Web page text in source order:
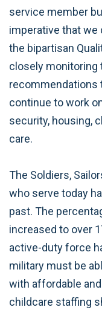
service member
imperative that we
the bipartisan
closely monitoring
recommendations
continue to work
security, housing,
care.
The Soldiers,
who serve today
past. The
increased to over
active-duty force
military must be
with affordable
childcare staffing